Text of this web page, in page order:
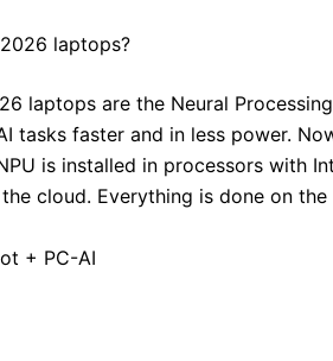
laptops?
laptops are the Neural
tasks faster and in less power.
is installed in processors with
cloud. Everything is done on the
+ PC-AI